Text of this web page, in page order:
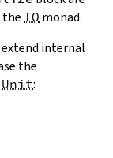
the IO monad.
internal
the
Unit: